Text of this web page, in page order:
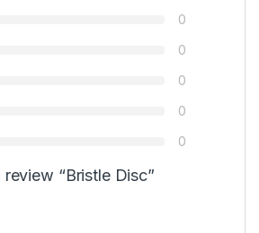
0
0
0
0
0
“Bristle Disc”